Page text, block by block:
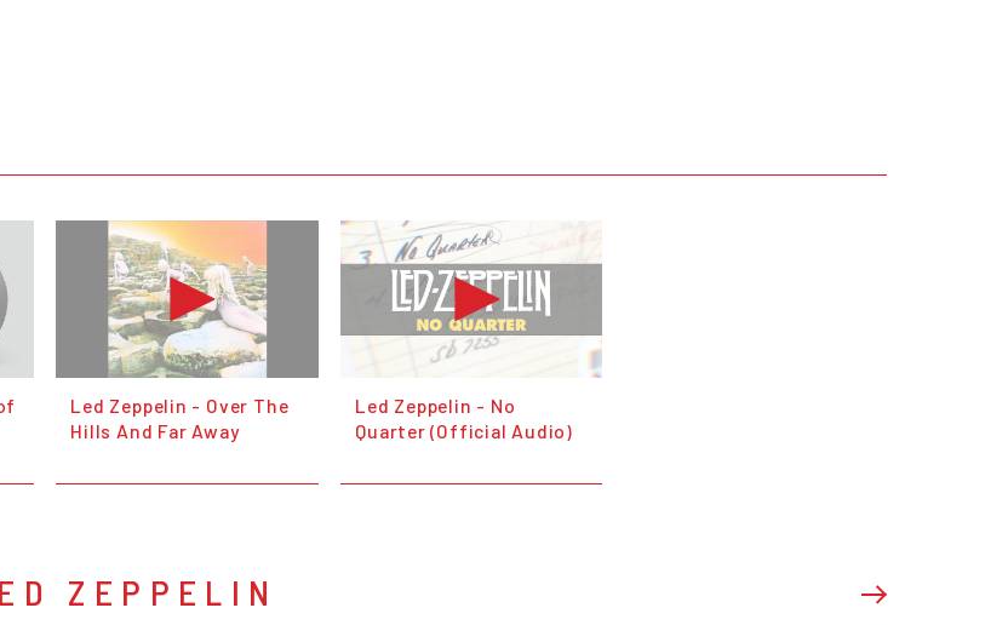
Led Zeppelin - Over The
Hills And Far Away
Led Zeppelin - No
Quarter (Official Audio)
ZEPPELIN